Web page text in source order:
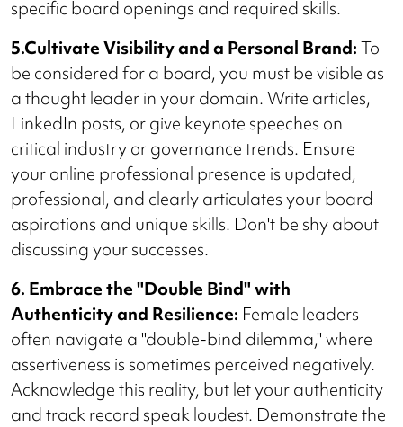
specific board openings and required skills.
5.Cultivate Visibility and a Personal Brand:To
be considered for a board, you must be visible as
a thought leader in your domain. Write articles,
LinkedIn posts, or give keynote speeches on
critical industry or governance trends. Ensure
your online professional presence is updated,
professional, and clearly articulates your board
aspirations and unique skills. Don't be shy about
discussing your successes.
6. Embrace the "Double Bind" with
Authenticity and Resilience: Female leaders
often navigate a "double-bind dilemma," where
assertiveness is sometimes perceived negatively.
Acknowledge this reality, but let your authenticity
and track record speak loudest. Demonstrate the